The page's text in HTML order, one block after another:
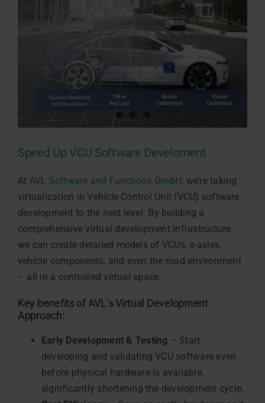
Speed Up VCU Software Develoment
At AVL Software and Functions GmbH, we’re taking
virtualization in Vehicle Control Unit (VCU) software
development to the next level. By building a
comprehensive virtual development infrastructure,
we can create detailed models of VCUs, e-axles,
vehicle components, and even the road environment
– all in a controlled virtual space.
Key benefits of AVL’s Virtual Development
Approach:
Early Development & Testing – Start
developing and validating VCU software even
before physical hardware is available,
significantly shortening the development cycle.